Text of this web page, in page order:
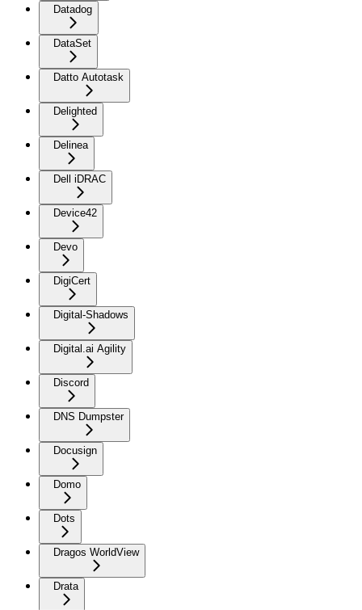
Datadog
DataSet
Datto Autotask
Delighted
Delinea
Dell iDRAC
Device42
Devo
DigiCert
Digital-Shadows
Digital.ai Agility
Discord
DNS Dumpster
Docusign
Domo
Dots
Dragos WorldView
Drata